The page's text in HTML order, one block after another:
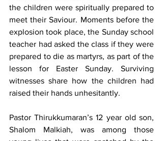
the children were spiritually prepared to
meet their Saviour. Moments before the
explosion took place, the Sunday school
teacher had asked the class if they were
prepared to die as martyrs, as part of the
lesson for Easter Sunday. Surviving
witnesses share how the children had
raised their hands unhesitantly.
Pastor Thirukkumaran’s 12 year old son,
Shalom Malkiah, was among those